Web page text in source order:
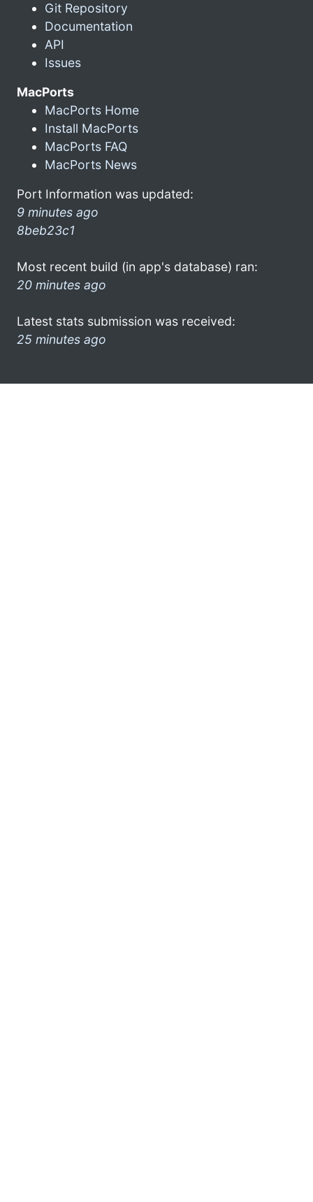
Git Repository
Documentation
API
Issues
MacPorts
MacPorts Home
Install MacPorts
MacPorts FAQ
MacPorts News
Port Information was updated:
9 minutes ago
8beb23c1
Most recent build (in app's database) ran:
20 minutes ago
Latest stats submission was received:
25 minutes ago